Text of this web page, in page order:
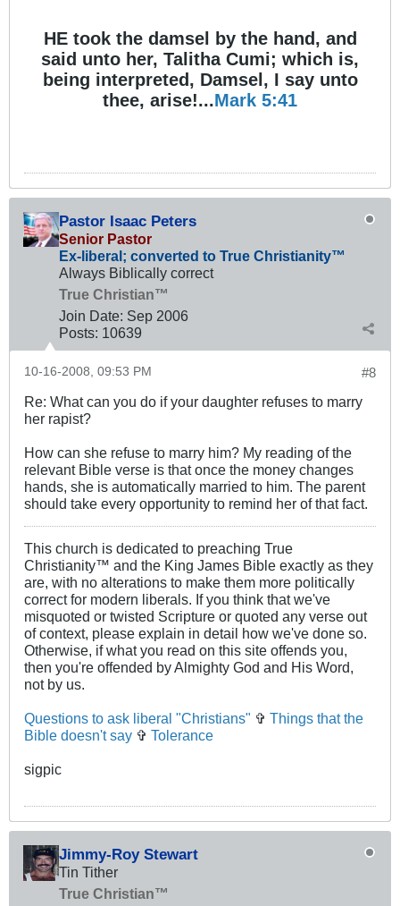
HE took the damsel by the hand, and
said unto her, Talitha Cumi; which is,
being interpreted, Damsel, I say unto
thee, arise!...Mark 5:41
Pastor Isaac Peters
Senior Pastor
Ex-liberal; converted to True Christianity™
Always Biblically correct
True Christian™
Join Date: Sep 2006
Posts: 10639
#8
10-16-2008, 09:53 PM
Re: What can you do if your daughter refuses to marry
her rapist?
How can she refuse to marry him? My reading of the
relevant Bible verse is that once the money changes
hands, she is automatically married to him. The parent
should take every opportunity to remind her of that fact.
This church is dedicated to preaching True
Christianity™ and the King James Bible exactly as they
are, with no alterations to make them more politically
correct for modern liberals. If you think that we've
misquoted or twisted Scripture or quoted any verse out
of context, please explain in detail how we've done so.
Otherwise, if what you read on this site offends you,
then you're offended by Almighty God and His Word,
not by us.
Questions to ask liberal "Christians" ✞ Things that the
Bible doesn't say ✞ Tolerance
sigpic
Jimmy-Roy Stewart
Tin Tither
True Christian™